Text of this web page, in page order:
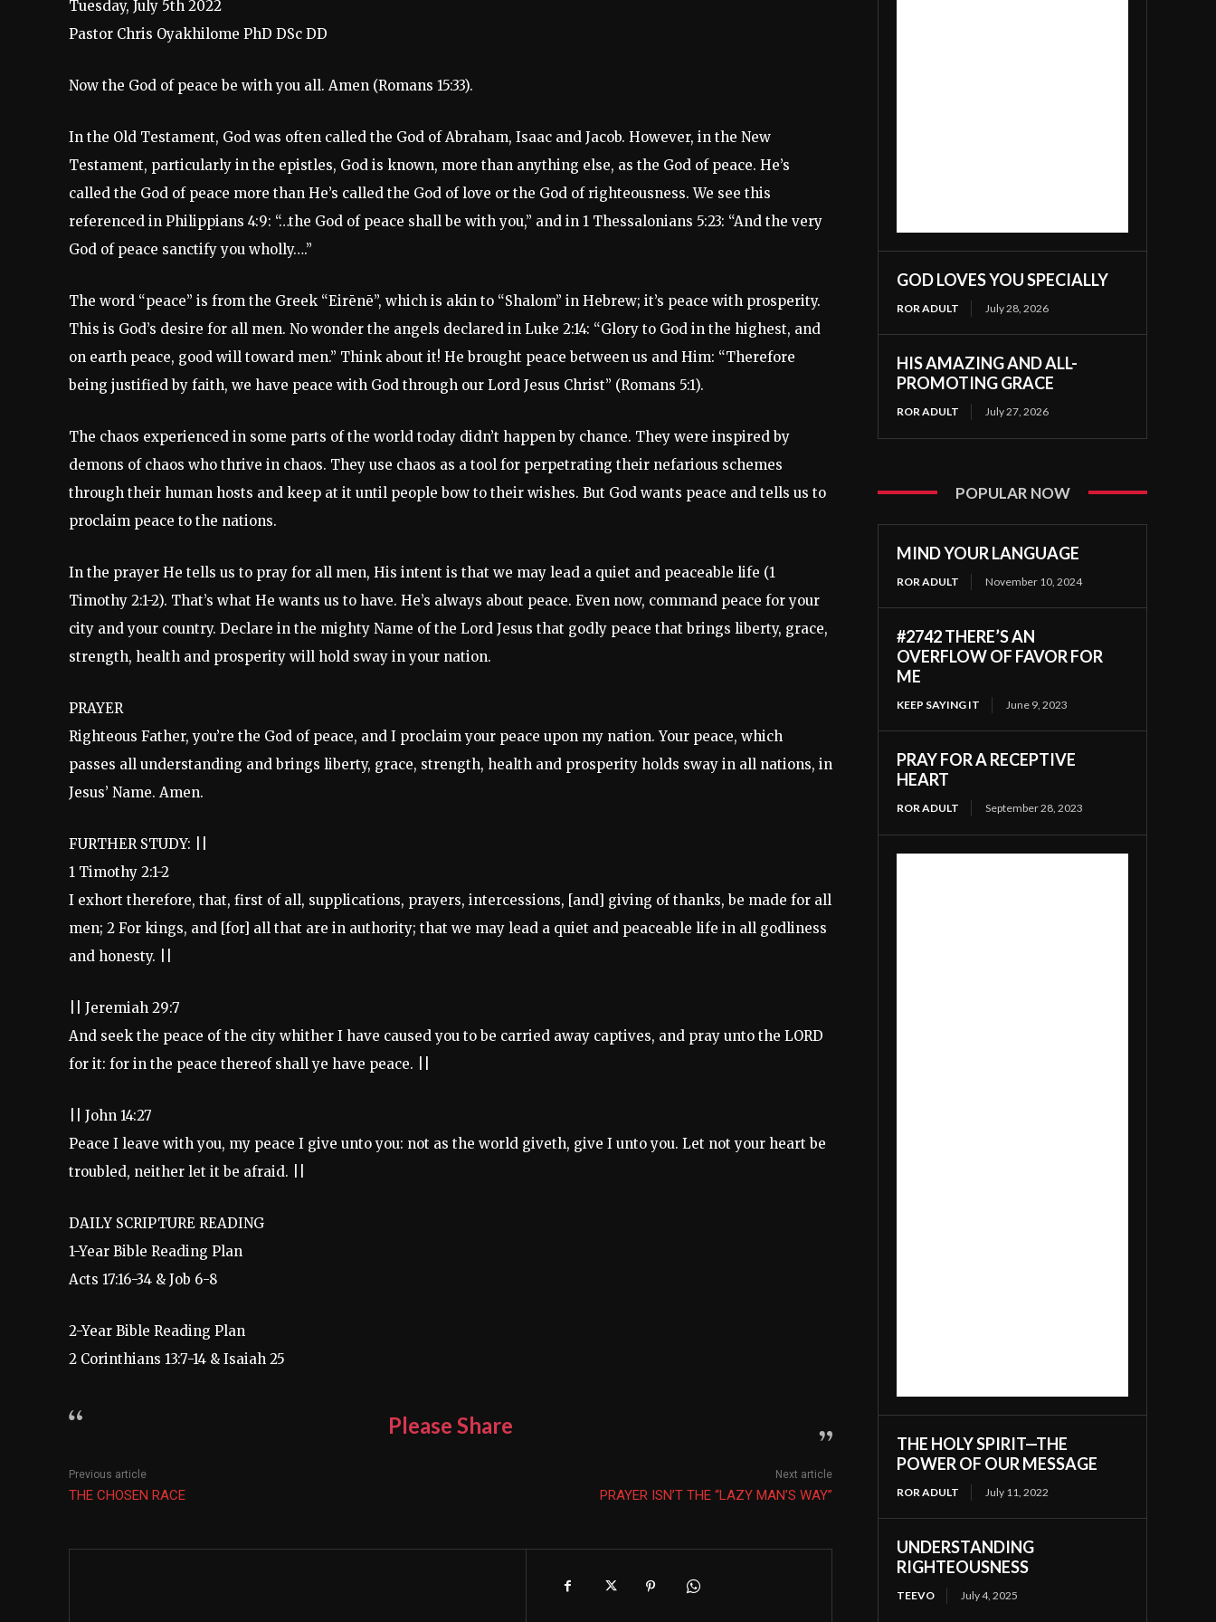
Tuesday, July 5th 2022
Pastor Chris Oyakhilome PhD DSc DD
Now the God of peace be with you all. Amen (Romans 15:33).
In the Old Testament, God was often called the God of Abraham, Isaac and Jacob. However, in the New
Testament, particularly in the epistles, God is known, more than anything else, as the God of peace. He’s
called the God of peace more than He’s called the God of love or the God of righteousness. We see this
referenced in Philippians 4:9: “…the God of peace shall be with you,” and in 1 Thessalonians 5:23: “And the very
God of peace sanctify you wholly….”
The word “peace” is from the Greek “Eirēnē”, which is akin to “Shalom” in Hebrew; it’s peace with prosperity.
This is God’s desire for all men. No wonder the angels declared in Luke 2:14: “Glory to God in the highest, and
on earth peace, good will toward men.” Think about it! He brought peace between us and Him: “Therefore
being justified by faith, we have peace with God through our Lord Jesus Christ” (Romans 5:1).
The chaos experienced in some parts of the world today didn’t happen by chance. They were inspired by
demons of chaos who thrive in chaos. They use chaos as a tool for perpetrating their nefarious schemes
through their human hosts and keep at it until people bow to their wishes. But God wants peace and tells us to
proclaim peace to the nations.
In the prayer He tells us to pray for all men, His intent is that we may lead a quiet and peaceable life (1
Timothy 2:1-2). That’s what He wants us to have. He’s always about peace. Even now, command peace for your
city and your country. Declare in the mighty Name of the Lord Jesus that godly peace that brings liberty, grace,
strength, health and prosperity will hold sway in your nation.
PRAYER
Righteous Father, you’re the God of peace, and I proclaim your peace upon my nation. Your peace, which
passes all understanding and brings liberty, grace, strength, health and prosperity holds sway in all nations, in
Jesus’ Name. Amen.
FURTHER STUDY: ||
1 Timothy 2:1-2
I exhort therefore, that, first of all, supplications, prayers, intercessions, [and] giving of thanks, be made for all
men; 2 For kings, and [for] all that are in authority; that we may lead a quiet and peaceable life in all godliness
and honesty. ||
|| Jeremiah 29:7
And seek the peace of the city whither I have caused you to be carried away captives, and pray unto the LORD
for it: for in the peace thereof shall ye have peace. ||
|| John 14:27
Peace I leave with you, my peace I give unto you: not as the world giveth, give I unto you. Let not your heart be
troubled, neither let it be afraid. ||
DAILY SCRIPTURE READING
1-Year Bible Reading Plan
Acts 17:16-34 & Job 6-8
2-Year Bible Reading Plan
2 Corinthians 13:7-14 & Isaiah 25
Please Share
Previous article
THE CHOSEN RACE
Next article
PRAYER ISN’T THE “LAZY MAN’S WAY”
GOD LOVES YOU SPECIALLY
ROR ADULT July 28, 2026
HIS AMAZING AND ALL-
PROMOTING GRACE
ROR ADULT July 27, 2026
POPULAR NOW
MIND YOUR LANGUAGE
ROR ADULT November 10, 2024
#2742 THERE’S AN
OVERFLOW OF FAVOR FOR
ME
KEEP SAYING IT June 9, 2023
PRAY FOR A RECEPTIVE
HEART
ROR ADULT September 28, 2023
THE HOLY SPIRIT—THE
POWER OF OUR MESSAGE
ROR ADULT July 11, 2022
UNDERSTANDING
RIGHTEOUSNESS
TEEVO July 4, 2025